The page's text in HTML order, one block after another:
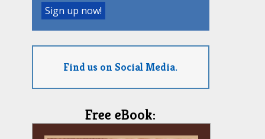
Find us on Social Media.
Free eBook: